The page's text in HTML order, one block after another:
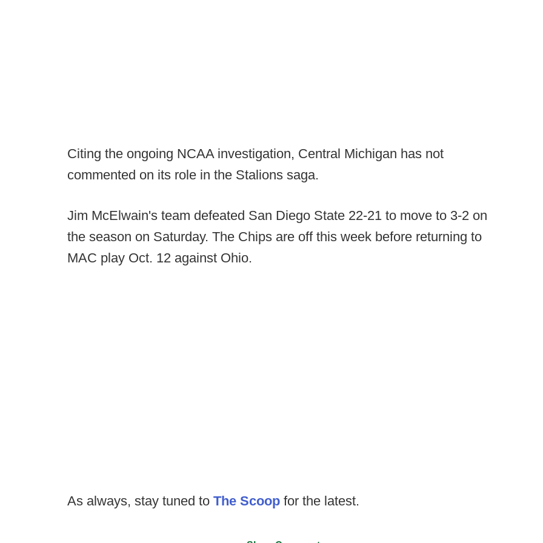
Citing the ongoing NCAA investigation, Central Michigan has not
commented on its role in the Stalions saga.
Jim McElwain's team defeated San Diego State 22-21 to move to 3-2 on
the season on Saturday. The Chips are off this week before returning to
MAC play Oct. 12 against Ohio.
As always, stay tuned to The Scoop for the latest.